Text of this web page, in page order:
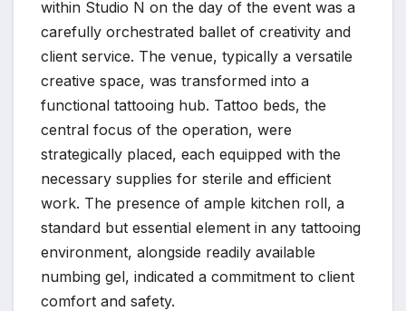
within Studio N on the day of the event was a
carefully orchestrated ballet of creativity and
client service. The venue, typically a versatile
creative space, was transformed into a
functional tattooing hub. Tattoo beds, the
central focus of the operation, were
strategically placed, each equipped with the
necessary supplies for sterile and efficient
work. The presence of ample kitchen roll, a
standard but essential element in any tattooing
environment, alongside readily available
numbing gel, indicated a commitment to client
comfort and safety.